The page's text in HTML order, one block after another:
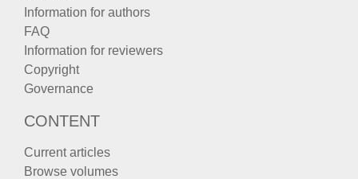
Information for authors
FAQ
Information for reviewers
Copyright
Governance
CONTENT
Current articles
Browse volumes